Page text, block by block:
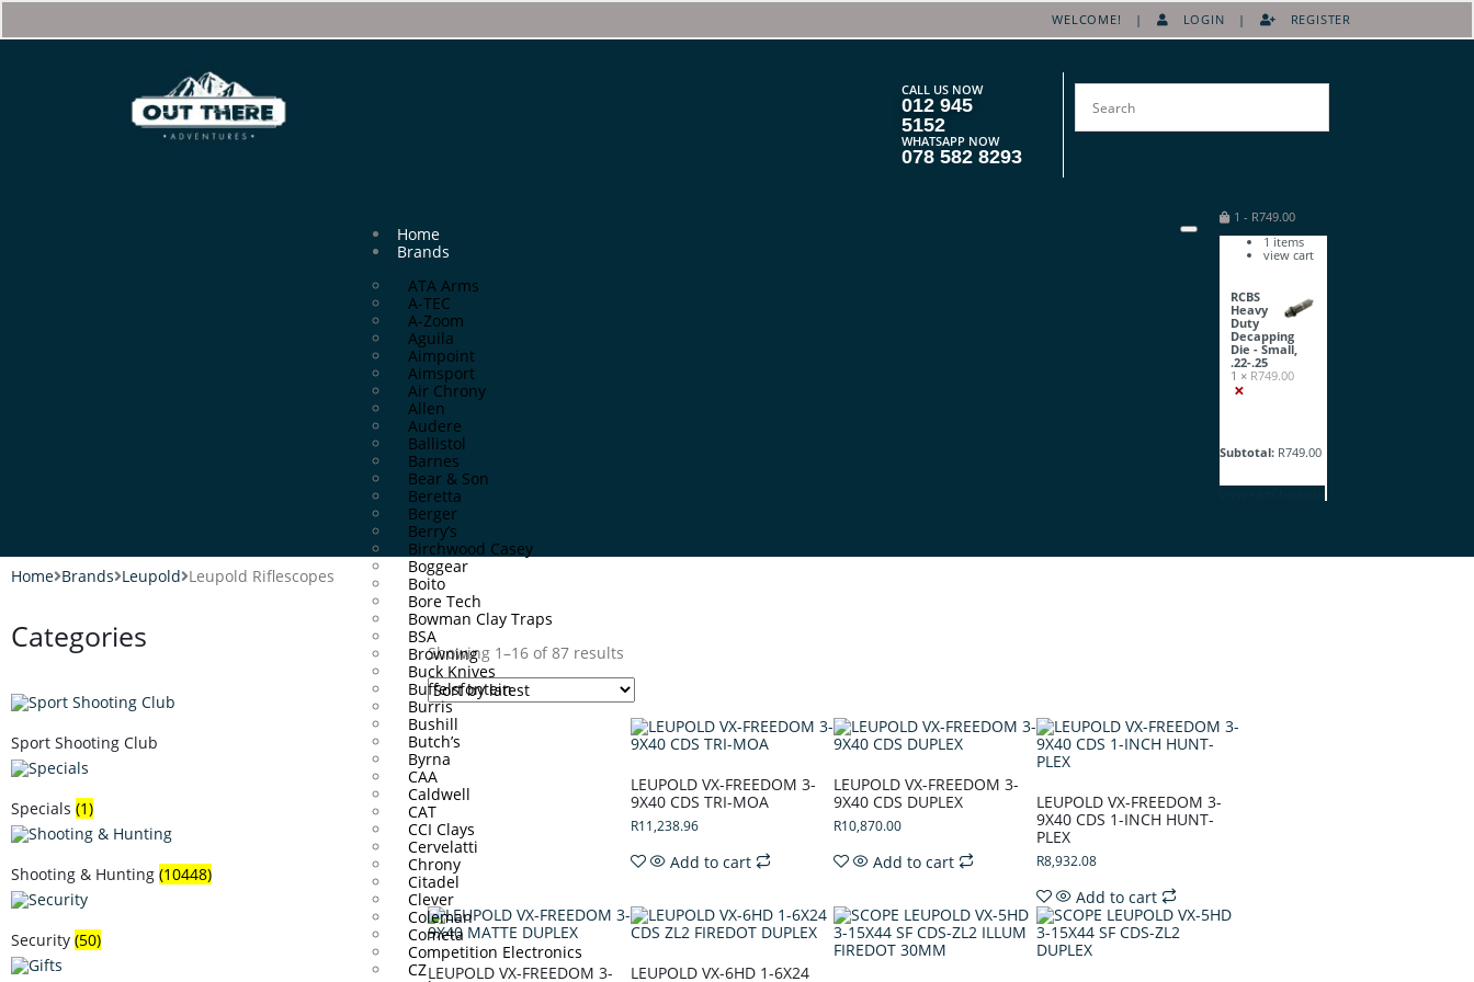
WELCOME! | LOGIN | REGISTER
CALL US NOW
012 945
5152
WHATSAPP NOW
078 582 8293
Home
Brands
ATA Arms
A-TEC
A-Zoom
Aguila
Aimpoint
Aimsport
Air Chrony
Allen
Audere
Ballistol
Barnes
Bear & Son
Beretta
Berger
Berry’s
Birchwood Casey
Boggear
Boito
Bore Tech
Bowman Clay Traps
BSA
Browning
Buck Knives
Buffelsfontein
Burris
Bushill
Butch’s
Byrna
CAA
Caldwell
CAT
CCI Clays
Cervelatti
Chrony
Citadel
Clever
Coleman
Cometa
Competition Electronics
CZ
1 - R749.00
1 items
view cart
RCBS
Heavy
Duty
Decapping
Die - Small,
.22-.25
1 × R749.00
×
Subtotal: R749.00
Home Brands Leupold Leupold Riflescopes
Categories
Sport Shooting Club
Specials (1)
Shooting & Hunting (10448)
Security (50)
Showing 1–16 of 87 results
LEUPOLD VX-FREEDOM 3-
9X40 CDS TRI-MOA
R11,238.96
Add to cart
LEUPOLD VX-FREEDOM 3-
9X40 CDS DUPLEX
R10,870.00
Add to cart
LEUPOLD VX-FREEDOM 3-
9X40 CDS 1-INCH HUNT-
PLEX
R8,932.08
Add to cart
LEUPOLD VX-FREEDOM 3-
LEUPOLD VX-6HD 1-6X24